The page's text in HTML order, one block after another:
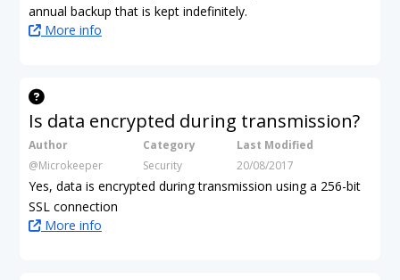
annual backup that is kept indefinitely.
More info
Is data encrypted during transmission?
Author
@Microkeeper
Category
Security
Last Modified
20/08/2017
Yes, data is encrypted during transmission using a 256-bit
SSL connection
More info